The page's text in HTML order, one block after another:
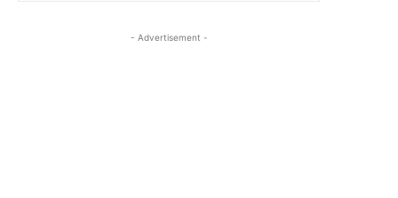
- Advertisement -